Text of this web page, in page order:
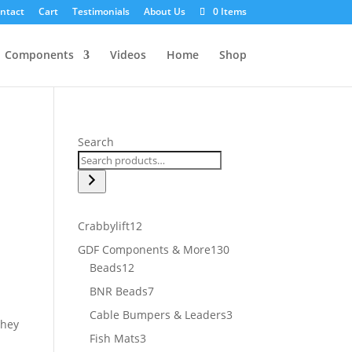
Cart Testimonials About Us 0 Items
Components Videos Home Shop
Search
Crabbylift1212
products
GDF Components & More130130
Beads1212
products
BNR Beads77
products
Cable Bumpers & Leaders33
Fish Mats33